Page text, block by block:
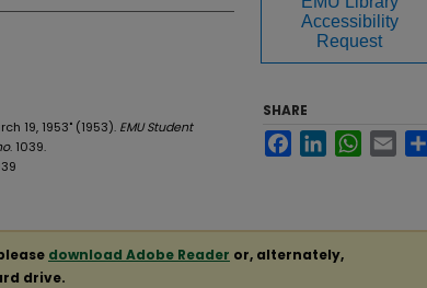
19, 1953" (1953). EMU Student
. 1039.
Accessibility
Request
SHARE
FacebookLinkedInWhatsApp
Email
download Adobe Reader or, alternately,
drive.